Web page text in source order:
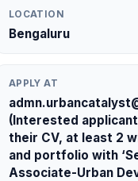
LOCATION
Bengaluru
APPLY AT
(Interested
their CV, at least 2
and portfolio with
Associate-Urban